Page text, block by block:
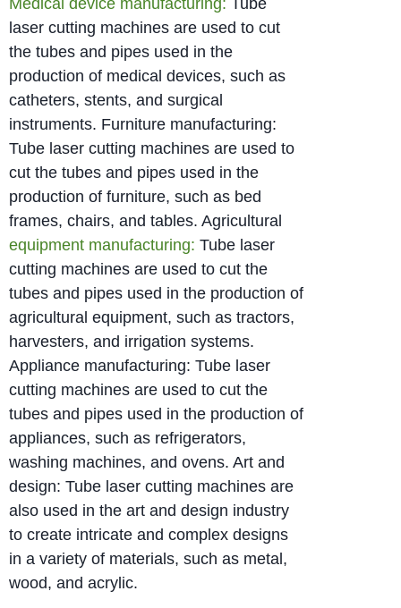
Medical device manufacturing: Tube
laser cutting machines are used to cut
the tubes and pipes used in the
production of medical devices, such as
catheters, stents, and surgical
instruments. Furniture manufacturing:
Tube laser cutting machines are used to
cut the tubes and pipes used in the
production of furniture, such as bed
frames, chairs, and tables. Agricultural
equipment manufacturing: Tube laser
cutting machines are used to cut the
tubes and pipes used in the production of
agricultural equipment, such as tractors,
harvesters, and irrigation systems.
Appliance manufacturing: Tube laser
cutting machines are used to cut the
tubes and pipes used in the production of
appliances, such as refrigerators,
washing machines, and ovens. Art and
design: Tube laser cutting machines are
also used in the art and design industry
to create intricate and complex designs
in a variety of materials, such as metal,
wood, and acrylic.